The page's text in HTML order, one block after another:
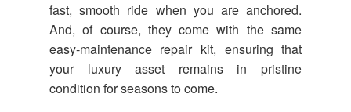
fast, smooth ride when you are anchored.
And, of course, they come with the same
easy-maintenance repair kit, ensuring that
your luxury asset remains in pristine
condition for seasons to come.